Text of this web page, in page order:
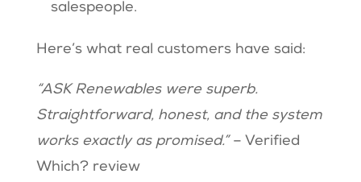
salespeople.
Here’s what real customers have said:
“ASK Renewables were superb.
Straightforward, honest, and the system
works exactly as promised.”– Verified
Which? review